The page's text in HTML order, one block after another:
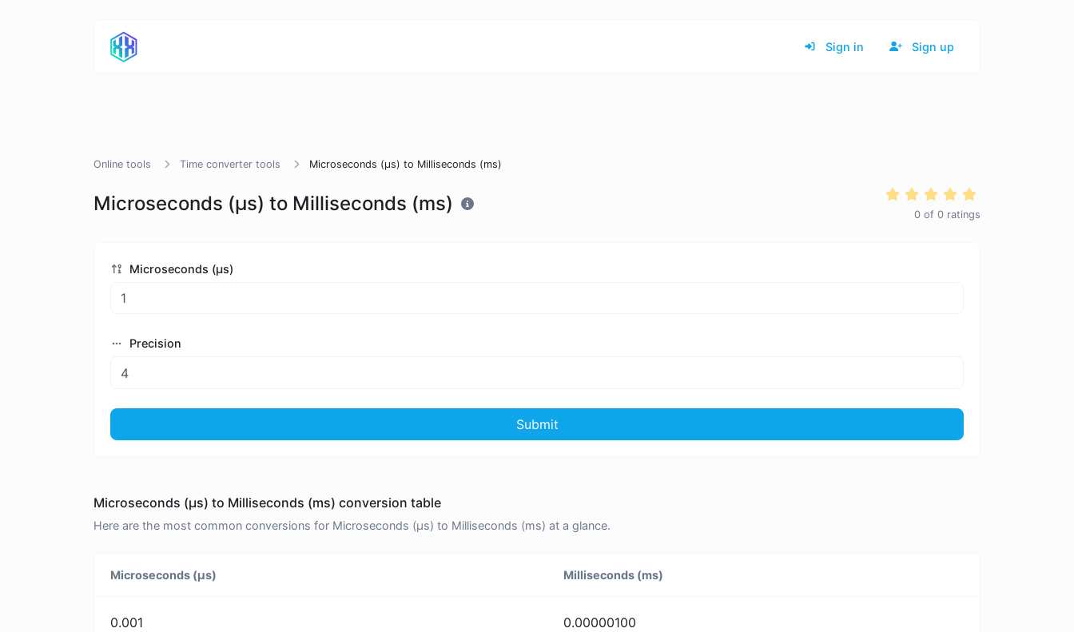
Sign in Sign up
Online tools Time converter tools Microseconds (μs) to Milliseconds (ms)
Microseconds (μs) to Milliseconds (ms) 0 of 0 ratings
Microseconds (μs)
Precision
Submit
Microseconds (μs) to Milliseconds (ms) conversion table
Here are the most common conversions for Microseconds (μs) to Milliseconds (ms) at a glance.
Microseconds (μs) Milliseconds (ms)
0.001 0.00000100